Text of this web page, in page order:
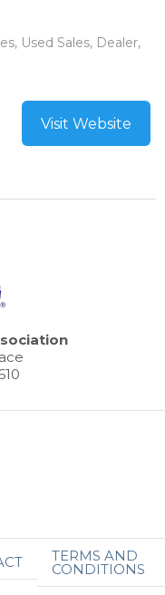
Used Sales, Dealer,
Visit Website
TERMS AND
CONDITIONS